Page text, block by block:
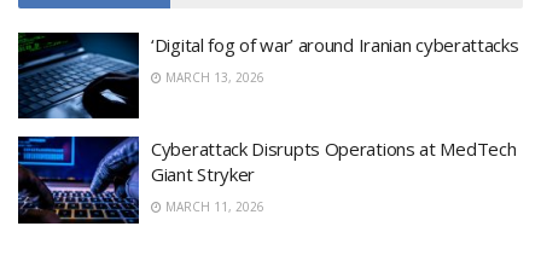
‘Digital fog of war’ around Iranian cyberattacks
MARCH 13, 2026
Cyberattack Disrupts Operations at MedTech
Giant Stryker
MARCH 11, 2026